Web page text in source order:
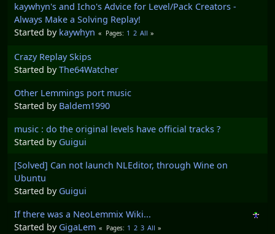
kaywhyn's and Icho's Advice for Level/Pack Creators -
Always Make a Solving Replay!
Started by kaywhyn Pages 1 2 All
Crazy Replay Skips
Started byThe64Watcher
Other Lemmings port music
Started by Baldem1990
music : do the original levels have official tracks ?
Started by Guigui
[Solved] Can not launch NLEditor, through Wine on
Ubuntu
Started by Guigui
If there was a NeoLemmix Wiki...
Started by GigaLem Pages 1 2 3 All